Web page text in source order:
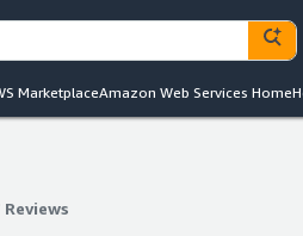
MarketplaceAmazon Web Services Home
Reviews